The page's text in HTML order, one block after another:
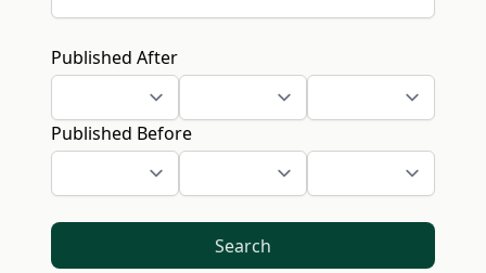
Published After
Published Before
Search